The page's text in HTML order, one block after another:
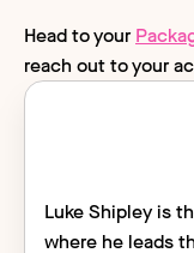
Luke Shipley is
where he leads
Head to your
reach out to your